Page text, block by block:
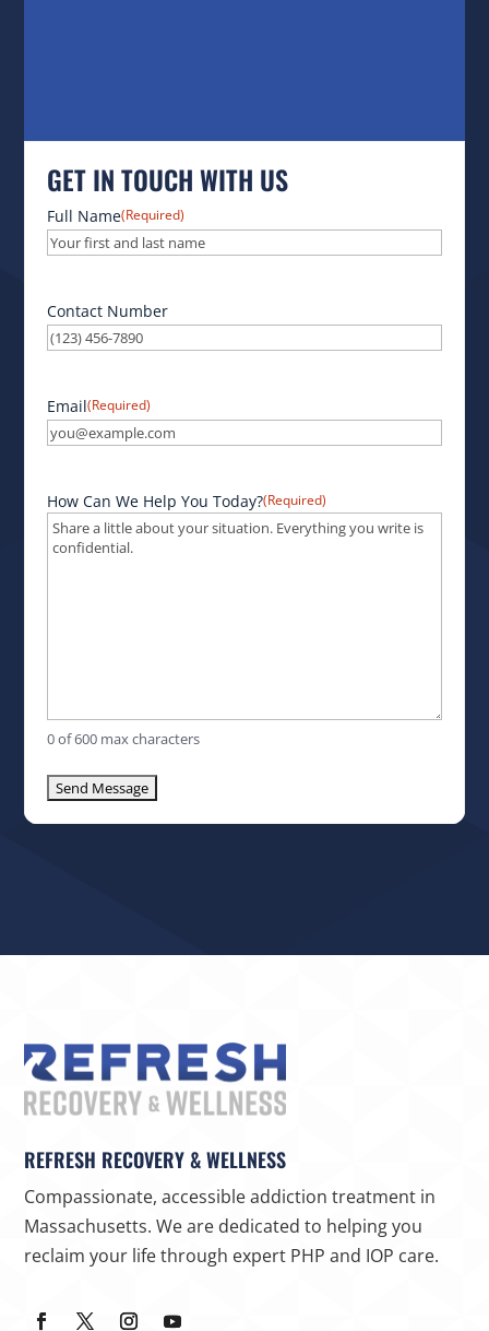
GET IN TOUCH WITH US
Full Name(Required)
Contact Number
Email(Required)
How Can We Help You Today?(Required)
0 of 600 max characters
REFRESH RECOVERY & WELLNESS
Compassionate, accessible addiction treatment in
Massachusetts. We are dedicated to helping you
reclaim your life through expert PHP and IOP care.